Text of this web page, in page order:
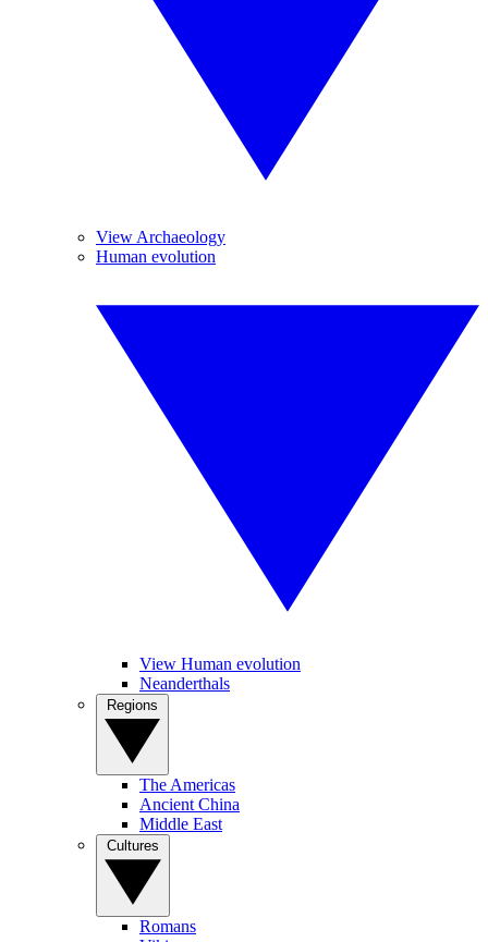
View Archaeology
Human evolution
View Human evolution
Neanderthals
The Americas
Ancient China
Middle East
Romans